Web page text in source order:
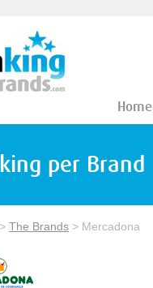
Home
per Brand
> The Brands > Mercadona